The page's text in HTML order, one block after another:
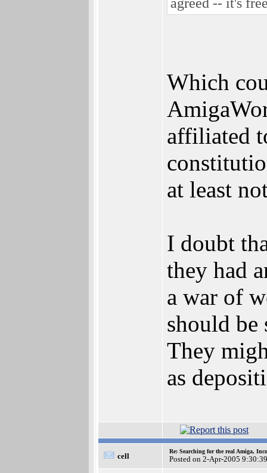
Which
affiliated
at least
I doubt
they had
a war of
should be
They
as
cell
Re: Searching for the real Amiga,
Posted on 2-Apr-2005 9:30:39